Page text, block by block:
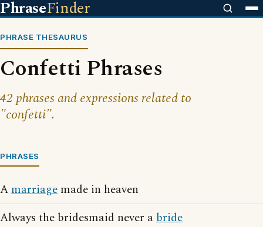
PhraseFinder
PHRASE THESAURUS
Confetti Phrases
42 phrases and expressions related to
"confetti".
PHRASES
Amarriage made in heaven
Always the bridesmaid never abride